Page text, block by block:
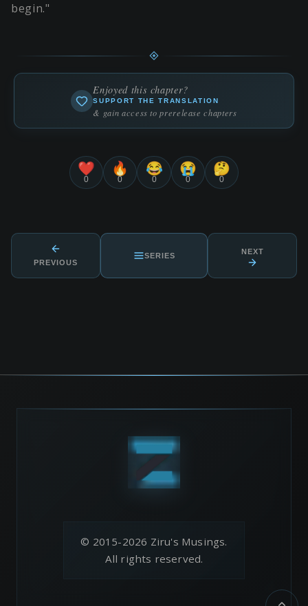
begin."
Enjoyed this chapter?
SUPPORT THE TRANSLATION
& gain access to prerelease chapters
❤️
0
🔥
0
😂
0
😭
0
🤔
0
PREVIOUS
SERIES NEXT
© 2015-2026 Ziru's Musings.
All rights reserved.